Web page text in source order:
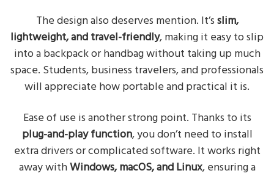
The design also deserves mention. It’sslim,
lightweight, and travel-friendly, making it easy to slip
into a backpack or handbag without taking up much
space. Students, business travelers, and professionals
will appreciate how portable and practical it is.
Ease of use is another strong point. Thanks to its
plug-and-play function, you don’t need to install
extra drivers or complicated software. It works right
away withWindows, macOS, and Linux, ensuring a